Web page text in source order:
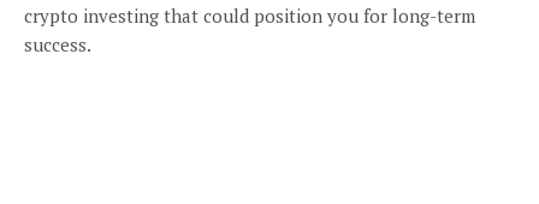
crypto investing that could position you for long-term
success.